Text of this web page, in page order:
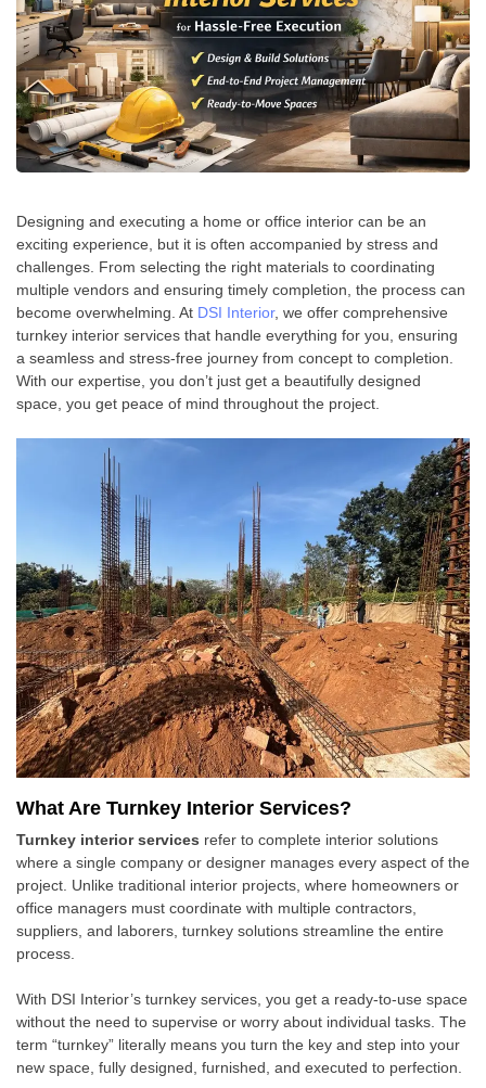
Designing and executing a home or office interior can be an
exciting experience, but it is often accompanied by stress and
challenges. From selecting the right materials to coordinating
multiple vendors and ensuring timely completion, the process can
become overwhelming. At DSI Interior, we offer comprehensive
turnkey interior services that handle everything for you, ensuring
a seamless and stress-free journey from concept to completion.
With our expertise, you don’t just get a beautifully designed
space, you get peace of mind throughout the project.
What Are Turnkey Interior Services?
Turnkey interior services refer to complete interior solutions
where a single company or designer manages every aspect of the
project. Unlike traditional interior projects, where homeowners or
office managers must coordinate with multiple contractors,
suppliers, and laborers, turnkey solutions streamline the entire
process.
With DSI Interior’s turnkey services, you get a ready-to-use space
without the need to supervise or worry about individual tasks. The
term “turnkey” literally means you turn the key and step into your
new space, fully designed, furnished, and executed to perfection.